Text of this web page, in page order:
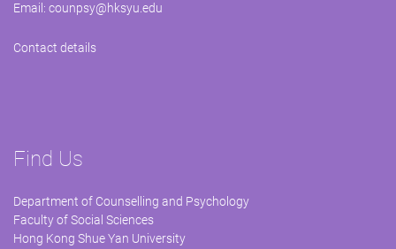
Email: counpsy@hksyu.edu
Contact details
Find Us
Department of Counselling and Psychology
Faculty of Social Sciences
Hong Kong Shue Yan University